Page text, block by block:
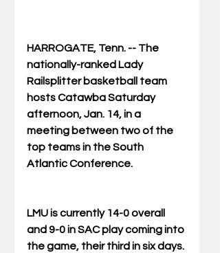
HARROGATE, Tenn. -- The
nationally-ranked Lady
Railsplitter basketball team
hosts Catawba Saturday
afternoon, Jan. 14, in a
meeting between two of the
top teams in the South
Atlantic Conference.
LMU is currently 14-0 overall
and 9-0 in SAC play coming into
the game, their third in six days.